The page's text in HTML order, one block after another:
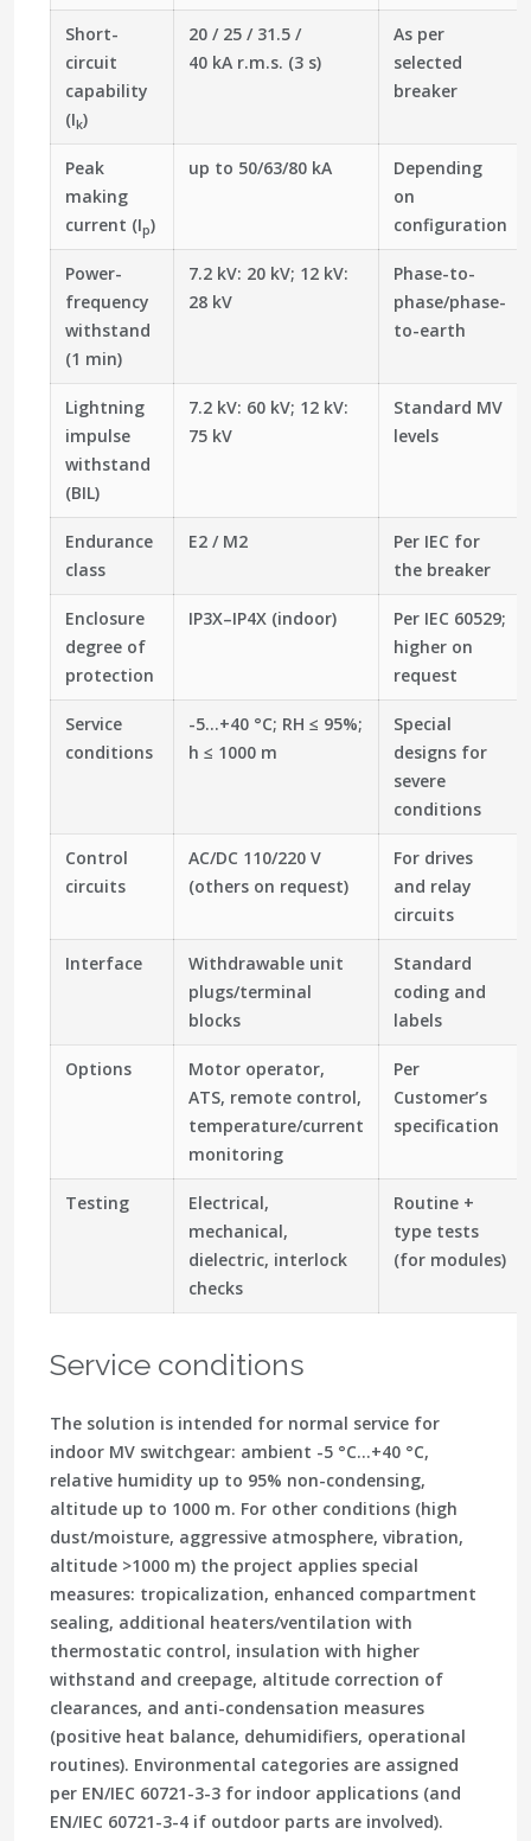
Short-
circuit
capability
(Ik)
20 / 25 / 31.5 /
40 kA r.m.s. (3 s)
As per
selected
breaker
Peak
making
current (Ip)
up to 50/63/80 kA
Depending
on
configuration
Power-
frequency
withstand
(1 min)
7.2 kV: 20 kV; 12 kV:
28 kV
Phase-to-
phase/phase-
to-earth
Lightning
impulse
withstand
(BIL)
7.2 kV: 60 kV; 12 kV:
75 kV
Standard MV
levels
Endurance
class
E2 / M2
Per IEC for
the breaker
Enclosure
degree of
protection
IP3X–IP4X (indoor)
Per IEC 60529;
higher on
request
Service
conditions
-5…+40 °C; RH ≤ 95%;
h ≤ 1000 m
Special
designs for
severe
conditions
Control
circuits
AC/DC 110/220 V
(others on request)
For drives
and relay
circuits
Interface
Withdrawable unit
plugs/terminal
blocks
Standard
coding and
labels
Options
Motor operator,
ATS, remote control,
temperature/current
monitoring
Per
Customer’s
specification
Testing
Electrical,
mechanical,
dielectric, interlock
checks
Routine +
type tests
(for modules)
Service conditions
The solution is intended for normal service for
indoor MV switchgear: ambient -5 °C…+40 °C,
relative humidity up to 95% non-condensing,
altitude up to 1000 m. For other conditions (high
dust/moisture, aggressive atmosphere, vibration,
altitude >1000 m) the project applies special
measures: tropicalization, enhanced compartment
sealing, additional heaters/ventilation with
thermostatic control, insulation with higher
withstand and creepage, altitude correction of
clearances, and anti-condensation measures
(positive heat balance, dehumidifiers, operational
routines). Environmental categories are assigned
per EN/IEC 60721-3-3 for indoor applications (and
EN/IEC 60721-3-4 if outdoor parts are involved).